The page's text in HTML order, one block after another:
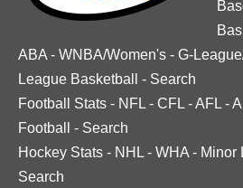
ABA - WNBA/Women's - G-
League Basketball
- Search
Football Stats - NFL - CFL -AFL -
Football
- Search
Hockey Stats - NHL - WHA - Minor
Search